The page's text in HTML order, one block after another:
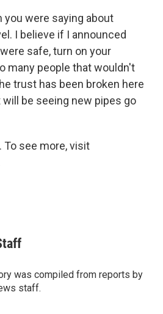
you were saying about
I believe if I announced
safe, turn on your
many people that wouldn't
trust has been broken here
be seeing new pipes go
To see more, visit
was compiled from reports by
staff.